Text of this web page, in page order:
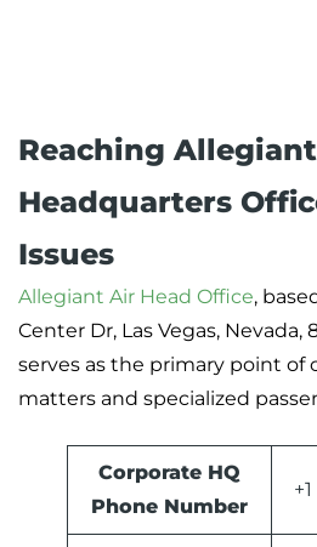
Reaching
Headquarters
Issues
Allegiant Air Head Office,
Center Dr, Las Vegas, Nevada,
serves as the primary point of
matters and specialized
Corporate HQ
Phone Number